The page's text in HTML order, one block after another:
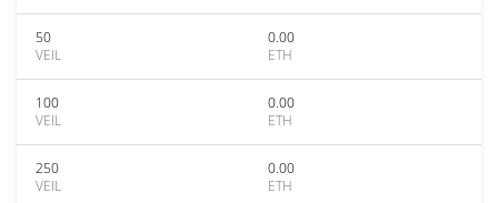
50
VEIL
0.00
ETH
100
VEIL
0.00
ETH
250
VEIL
0.00
ETH